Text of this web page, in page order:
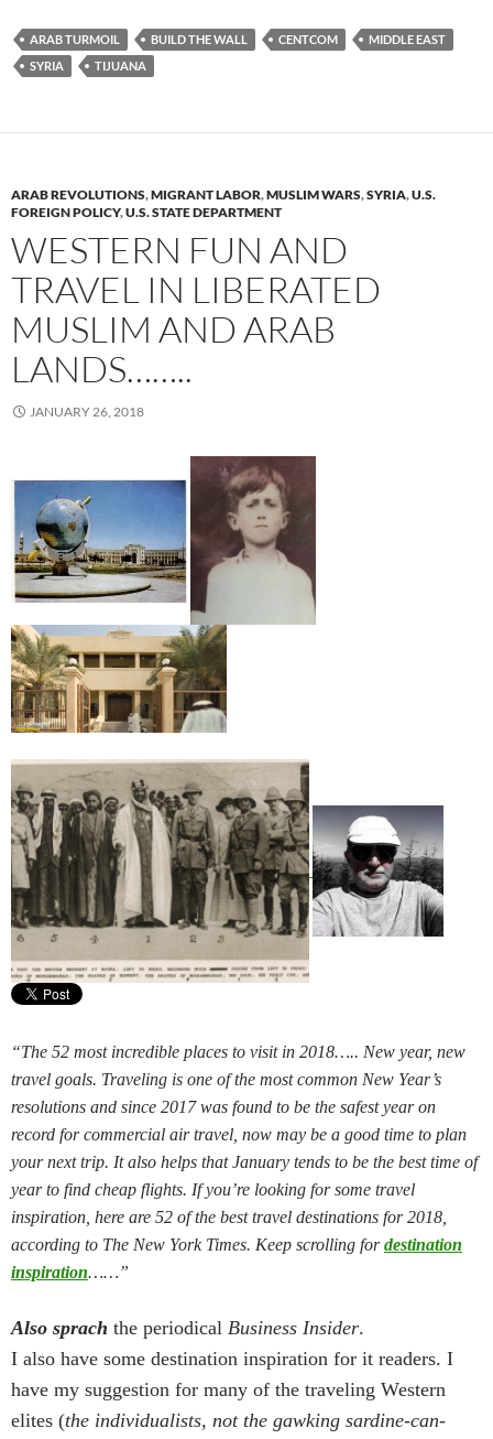
ARAB TURMOIL BUILD THE WALL CENTCOM
MIDDLE EAST
SYRIA
TIJUANA
ARAB REVOLUTIONS,MIGRANT LABOR,MUSLIM WARS,SYRIA,U.S.
FOREIGN POLICY,U.S. STATE DEPARTMENT
WESTERN FUN AND
TRAVEL IN LIBERATED
MUSLIM AND ARAB
LANDS……..
JANUARY 26, 2018
“The 52 most incredible places to visit in 2018….. New year, new
travel goals. Traveling is one of the most common New Year’s
resolutions and since 2017 was found to be the safest year on
record for commercial air travel, now may be a good time to plan
your next trip. It also helps that January tends to be the best time of
year to find cheap flights. If you’re looking for some travel
inspiration, here are 52 of the best travel destinations for 2018,
according to The New York Times. Keep scrolling fordestination
inspiration……”
Also sprach the periodical Business Insider.
I also have some destination inspiration for it readers. I
have my suggestion for many of the traveling Western
elites (the individualists, not the gawking sardine-can-